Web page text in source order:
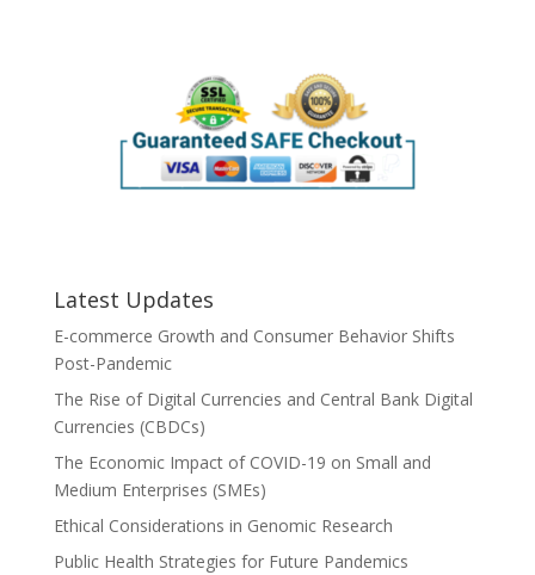
Latest Updates
E-commerce Growth and Consumer Behavior Shifts
Post-Pandemic
The Rise of Digital Currencies and Central Bank Digital
Currencies (CBDCs)
The Economic Impact of COVID-19 on Small and
Medium Enterprises (SMEs)
Ethical Considerations in Genomic Research
Public Health Strategies for Future Pandemics